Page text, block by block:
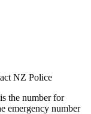
NZ Police
the number for
emergency number